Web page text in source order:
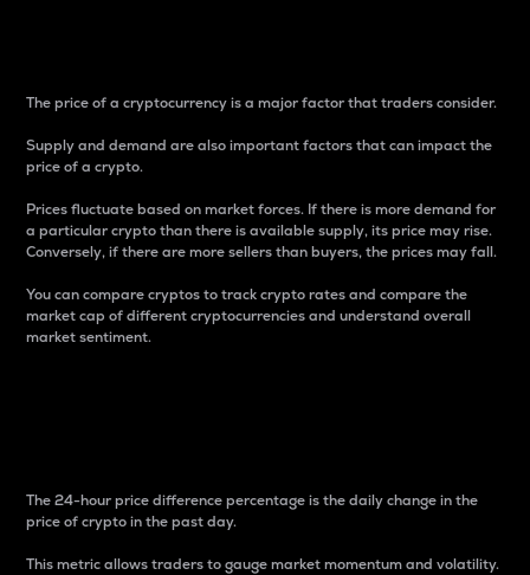
The price of a cryptocurrency is a major factor that traders consider.
Supply and demand are also important factors that can impact the
price of a crypto.
Prices fluctuate based on market forces. If there is more demand for
a particular crypto than there is available supply, its price may rise.
Conversely, if there are more sellers than buyers, the prices may fall.
You can compare cryptos to track crypto rates and compare the
market cap of different cryptocurrencies and understand overall
market sentiment.
The 24-hour price difference percentage is the daily change in the
price of crypto in the past day.
This metric allows traders to gauge market momentum and volatility.